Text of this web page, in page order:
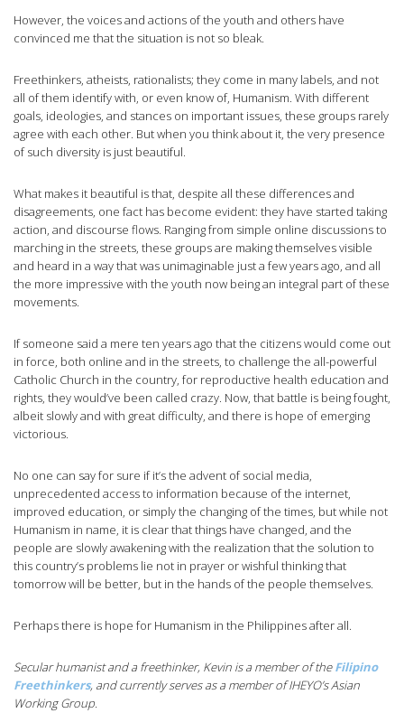
However, the voices and actions of the youth and others have
convinced me that the situation is not so bleak.
Freethinkers, atheists, rationalists; they come in many labels, and not
all of them identify with, or even know of, Humanism. With different
goals, ideologies, and stances on important issues, these groups rarely
agree with each other. But when you think about it, the very presence
of such diversity is just beautiful.
What makes it beautiful is that, despite all these differences and
disagreements, one fact has become evident: they have started taking
action, and discourse flows. Ranging from simple online discussions to
marching in the streets, these groups are making themselves visible
and heard in a way that was unimaginable just a few years ago, and all
the more impressive with the youth now being an integral part of these
movements.
If someone said a mere ten years ago that the citizens would come out
in force, both online and in the streets, to challenge the all-powerful
Catholic Church in the country, for reproductive health education and
rights, they would’ve been called crazy. Now, that battle is being fought,
albeit slowly and with great difficulty, and there is hope of emerging
victorious.
No one can say for sure if it’s the advent of social media,
unprecedented access to information because of the internet,
improved education, or simply the changing of the times, but while not
Humanism in name, it is clear that things have changed, and the
people are slowly awakening with the realization that the solution to
this country’s problems lie not in prayer or wishful thinking that
tomorrow will be better, but in the hands of the people themselves.
Perhaps there is hope for Humanism in the Philippines after all.
Secular humanist and a freethinker, Kevin is a member of theFilipino
Freethinkers, and currently serves as a member of IHEYO’s Asian
Working Group.